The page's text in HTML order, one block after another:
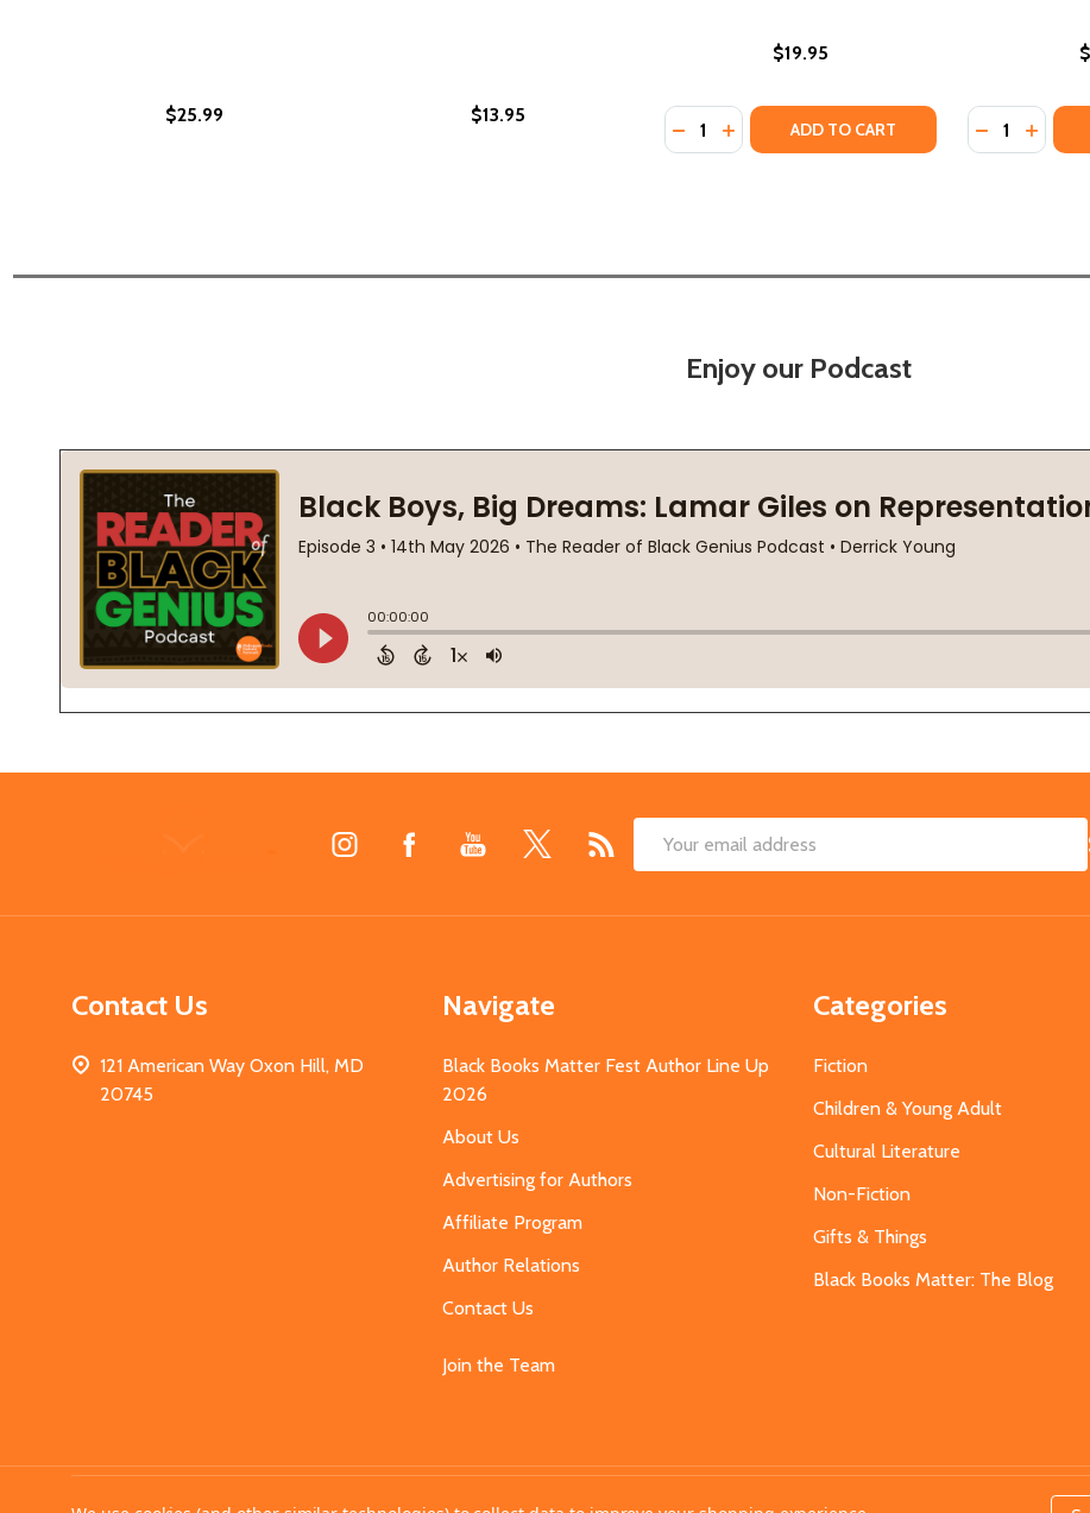
$25.99 $13.95
$19.95
Quantity:
DECREASE QUANTITY OF WHOLE EARTH
INCREASE QUANTITY OF WHOLE EARTH
ADD TO CART Quantity:
DECREASE
Enjoy our Podcast
Email
Contact Us
121 American Way Oxon Hill, MD
20745
Navigate
Black Books Matter Fest Author Line Up
2026
About Us
Advertising for Authors
Affiliate Program
Author Relations
Contact Us
Join the Team
Categories
Fiction
Children & Young Adult
Cultural Literature
Non-Fiction
Gifts & Things
Black Books Matter: The Blog
©2026MahoganyBooks.